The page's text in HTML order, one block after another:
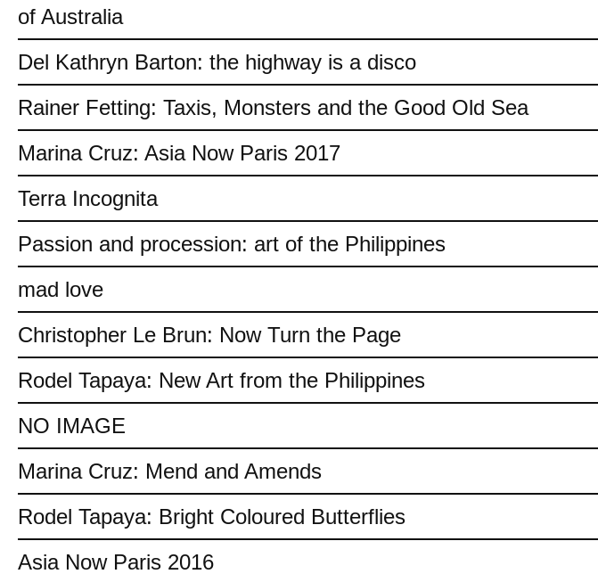
of Australia
Del Kathryn Barton: the highway is a disco
Rainer Fetting: Taxis, Monsters and the Good Old Sea
Marina Cruz: Asia Now Paris 2017
Terra Incognita
Passion and procession: art of the Philippines
mad love
Christopher Le Brun: Now Turn the Page
Rodel Tapaya: New Art from the Philippines
NO IMAGE
Marina Cruz: Mend and Amends
Rodel Tapaya: Bright Coloured Butterflies
Asia Now Paris 2016